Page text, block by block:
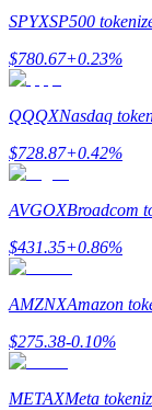
Precious Metals
SPYXSP500
$780.67+0.23%
QQQXNasdaq
$728.87+0.42%
AVGOXBroadcom
$431.35+0.86%
AMZNXAmazon
$275.38-0.10%
METAXMeta